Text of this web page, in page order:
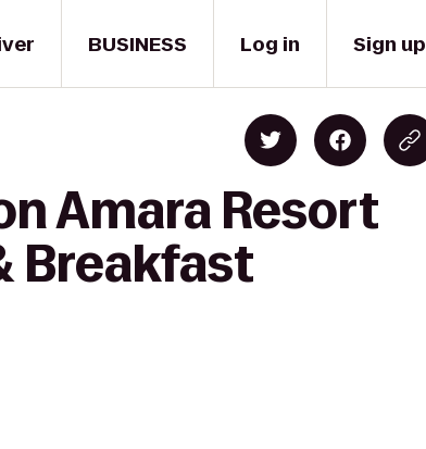
BUSINESS Log in Sign up
Amara Resort
Breakfast